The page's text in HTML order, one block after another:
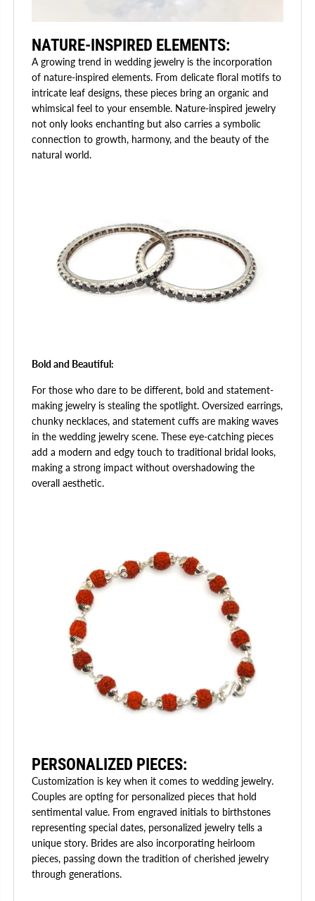
NATURE-INSPIRED ELEMENTS:
A growing trend in wedding jewelry is the incorporation
of nature-inspired elements. From delicate floral motifs to
intricate leaf designs, these pieces bring an organic and
whimsical feel to your ensemble. Nature-inspired jewelry
not only looks enchanting but also carries a symbolic
connection to growth, harmony, and the beauty of the
natural world.
Bold and Beautiful:
For those who dare to be different, bold and statement-
making jewelry is stealing the spotlight. Oversized earrings,
chunky necklaces, and statement cuffs are making waves
in the wedding jewelry scene. These eye-catching pieces
add a modern and edgy touch to traditional bridal looks,
making a strong impact without overshadowing the
overall aesthetic.
PERSONALIZED PIECES:
Customization is key when it comes to wedding jewelry.
Couples are opting for personalized pieces that hold
sentimental value. From engraved initials to birthstones
representing special dates, personalized jewelry tells a
unique story. Brides are also incorporating heirloom
pieces, passing down the tradition of cherished jewelry
through generations.